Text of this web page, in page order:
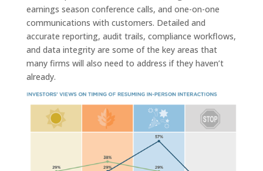
earnings season conference calls, and one-on-one
communications with customers. Detailed and
accurate reporting, audit trails, compliance workflows,
and data integrity are some of the key areas that
many firms will also need to address if they haven’t
already.